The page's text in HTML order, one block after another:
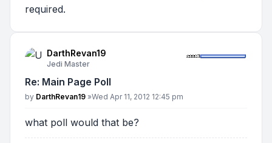
required.
DarthRevan19
Jedi Master
Re: Main Page Poll
Post
by DarthRevan19 »Wed Apr 11, 2012 12:45 pm
what poll would that be?